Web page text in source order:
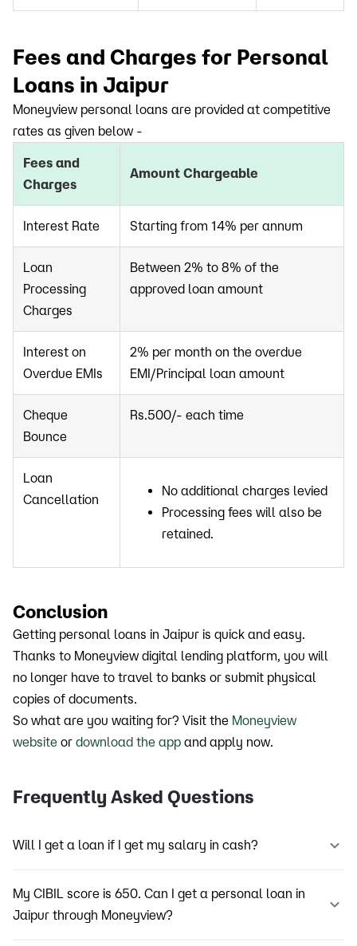
Fees and Charges for Personal
Loans in Jaipur
Moneyview personal loans are provided at competitive
rates as given below -
Fees and
Charges
Amount Chargeable
Interest Rate Starting from 14% per annum
Loan
Processing
Charges
Between 2% to 8% of the
approved loan amount
Interest on
Overdue EMIs
2% per month on the overdue
EMI/Principal loan amount
Cheque
Bounce
Rs.500/- each time
Loan
Cancellation
No additional charges levied
Processing fees will also be
retained.
Conclusion
Getting personal loans in Jaipur is quick and easy.
Thanks to Moneyview digital lending platform, you will
no longer have to travel to banks or submit physical
copies of documents.
So what are you waiting for? Visit the Moneyview
website or download the app and apply now.
Frequently Asked Questions
Will I get a loan if I get my salary in cash?
My CIBIL score is 650. Can I get a personal loan in
Jaipur through Moneyview?